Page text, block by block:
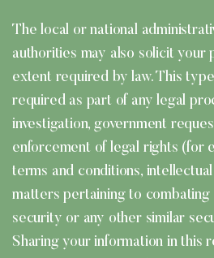
The local or national
authorities may also solicit your
extent required by law. This
required as part of any legal
investigation, government
enforcement of legal rights (for
terms and conditions,
matters pertaining to combating
security or any other similar
Sharing your information in this